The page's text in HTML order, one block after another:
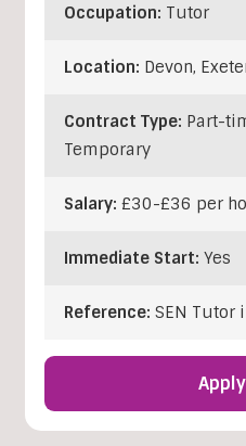
Occupation: Tutor
Location: Devon,
Contract Type: Part-
Temporary
Salary: £30-£36 per
Immediate Start: Yes
Reference: SEN Tutor